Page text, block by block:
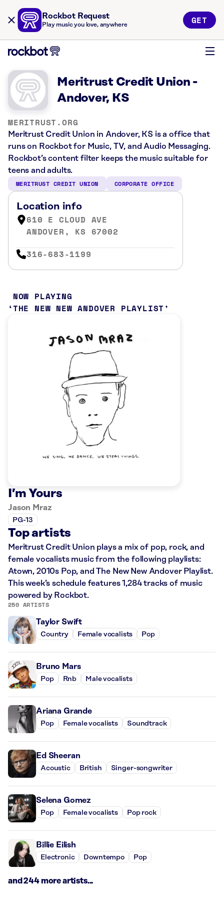
Rockbot Request
Play music you love, anywhere GET
Meritrust Credit Union -
Andover, KS
MERITRUST.ORG
Meritrust Credit Union in Andover, KS is a office that
runs on Rockbot for Music, TV, and Audio Messaging.
Rockbot’s content filter keeps the music suitable for
teens and adults.
MERITRUST CREDIT UNION CORPORATE OFFICE
Location info
610 E CLOUD AVE
ANDOVER, KS 67002
316-683-1199
NOW PLAYING
THE NEW NEW ANDOVER PLAYLIST
I’m Yours
Jason Mraz
PG-13
Top artists
Meritrust Credit Union plays a mix of pop, rock, and
female vocalists music from the following playlists:
Atown, 2010s Pop, and The New New Andover Playlist.
This week’s schedule features 1,284 tracks of music
powered by Rockbot.
250 ARTISTS
Taylor Swift
Country Female vocalists Pop
Bruno Mars
Pop Rnb Male vocalists
Ariana Grande
Pop Female vocalists Soundtrack
Ed Sheeran
Acoustic British Singer-songwriter
Selena Gomez
Pop Female vocalists Pop rock
Billie Eilish
Electronic Downtempo Pop
and 244 more artists...